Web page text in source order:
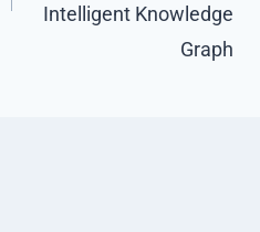
Intelligent Knowledge
Graph